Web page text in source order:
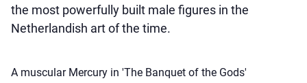
the most powerfully built male figures in the
Netherlandish art of the time.
A muscular Mercury in 'The Banquet of the Gods'